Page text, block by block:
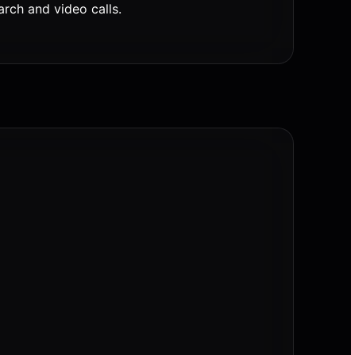
and video calls.